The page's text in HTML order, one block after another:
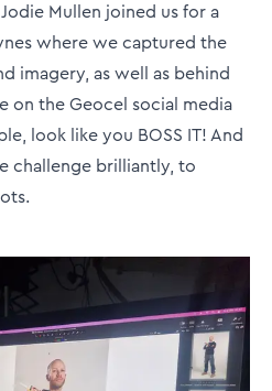
Mullen joined us for a
where we captured the
imagery, as well as behind
on the Geocel social media
look like you BOSS IT! And
challenge brilliantly, to